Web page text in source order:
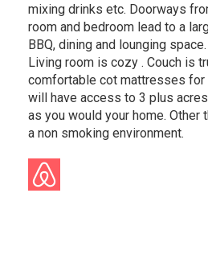
mixing drinks etc. Doorways
room and bedroom lead to a
BBQ, dining and lounging space.
Living room is cozy . Couch is
comfortable cot mattresses for
will have access to 3 plus
as you would your home. Other
a non smoking environment.